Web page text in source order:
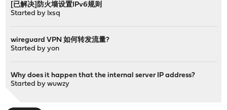
[已解决]防火墙设置IPv6规则
Started by lxsq
wireguard VPN 如何转发流量?
Started byyon
Why does it happen that the internal server IP address?
Started bywuwzy